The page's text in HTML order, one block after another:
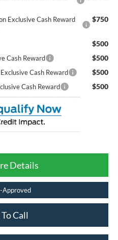
Exclusive Cash Reward
$750
$500
Cash Reward $500
Cash Reward $500
Cash Reward $500
Details
Approved
Call